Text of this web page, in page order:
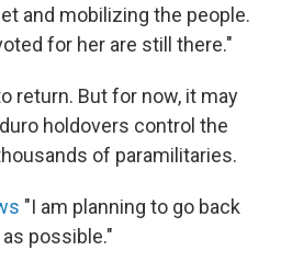
and mobilizing the people.
for her are still there."
return. But for now, it may
holdovers control the
of paramilitaries.
"I am planning to go back
possible."